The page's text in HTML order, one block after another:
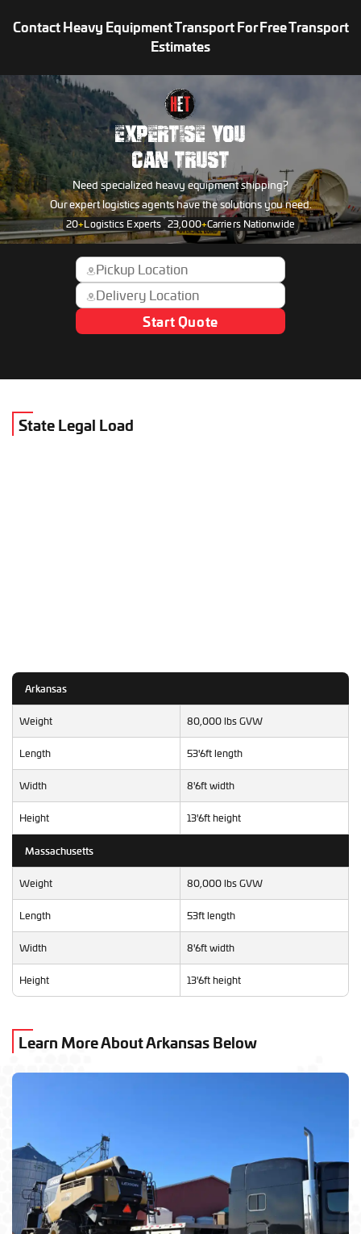
Contact Heavy Equipment Transport For Free Transport
Estimates
EXPERTISE YOU
CAN TRUST
Need specialized heavy equipment shipping?
Our expert logistics agents have the solutions you need.
20+Logistics Experts 23,000+Carriers Nationwide
Start Quote
State Legal Load
Arkansas
Weight 80,000 lbs GVW
Length 53'6ft length
Width 8'6ft width
Height 13'6ft height
Massachusetts
Weight 80,000 lbs GVW
Length 53ft length
Width 8'6ft width
Height 13'6ft height
Learn More About Arkansas Below